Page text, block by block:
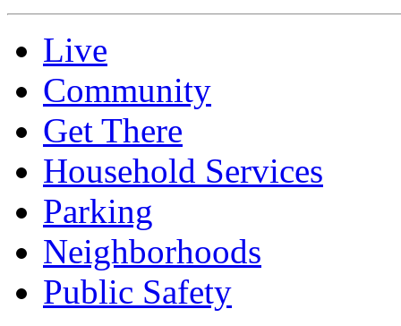
Live
Community
Get There
Household Services
Parking
Neighborhoods
Public Safety